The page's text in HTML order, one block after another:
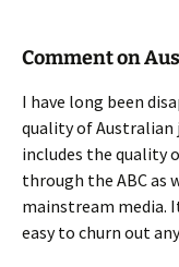
Comment on
I have long been
quality of Australian
includes the quality
through the ABC as
mainstream media.
easy to churn out